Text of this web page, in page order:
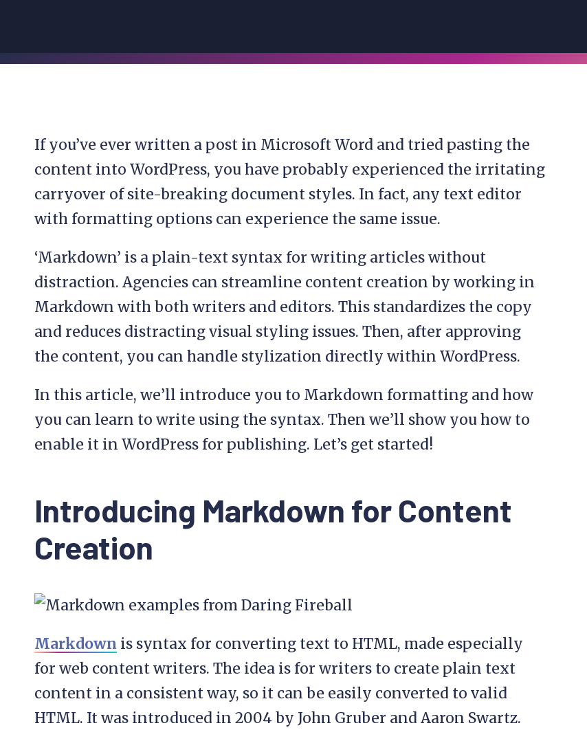
If you’ve ever written a post in Microsoft Word and tried pasting the
content into WordPress, you have probably experienced the irritating
carryover of site-breaking document styles. In fact, any text editor
with formatting options can experience the same issue.
‘Markdown’ is a plain-text syntax for writing articles without
distraction. Agencies can streamline content creation by working in
Markdown with both writers and editors. This standardizes the copy
and reduces distracting visual styling issues. Then, after approving
the content, you can handle stylization directly within WordPress.
In this article, we’ll introduce you to Markdown formatting and how
you can learn to write using the syntax. Then we’ll show you how to
enable it in WordPress for publishing. Let’s get started!
Introducing Markdown for Content
Creation
Markdown is syntax for converting text to HTML, made especially
for web content writers. The idea is for writers to create plain text
content in a consistent way, so it can be easily converted to valid
HTML. It was introduced in 2004 by John Gruber and Aaron Swartz.